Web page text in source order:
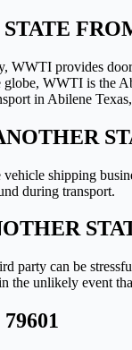
WWTI provides
globe, WWTI is the
in Abilene
shipping
during transport.
party can be
the unlikely event